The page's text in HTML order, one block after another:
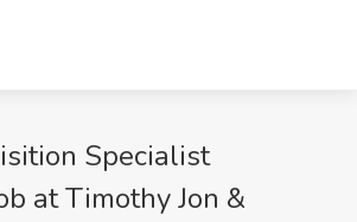
Specialist
at Timothy Jon &